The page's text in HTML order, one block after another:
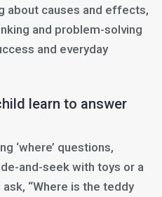
about causes and effects,
and problem-solving
and everyday
learn to answer
‘where’ questions,
and-seek with toys or a
“Where is the teddy